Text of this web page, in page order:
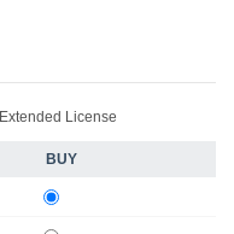
Extended License
BUY